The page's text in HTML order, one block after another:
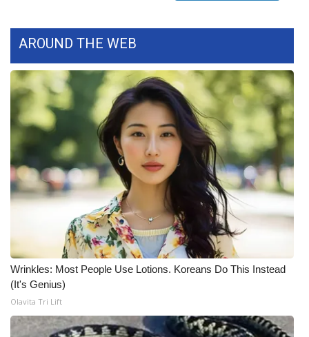
FOX 4 Winter Premieres Giveaway
Teacher of the Month
WCBI Contests – Rules, Privacy,
and Service
FEATURES
Home and Garden 2026
WCBI Cares
AROUND THE WEB
Wrinkles: Most People Use Lotions. Koreans Do This Instead
(It's Genius)
Olavita Tri Lift